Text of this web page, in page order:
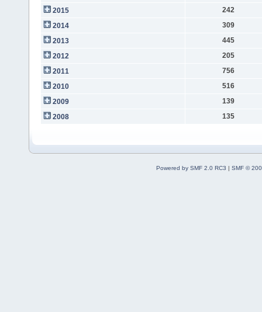
2015
242
2014
309
2013
445
2012
205
2011
756
2010
516
2009
139
2008
135
Powered by SMF 2.0 RC3 | SMF ©